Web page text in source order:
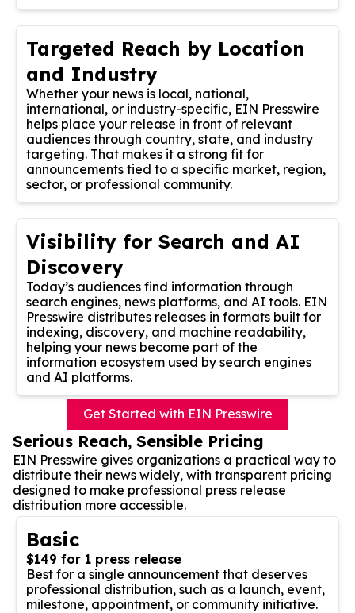
Targeted Reach by Location
and Industry
Whether your news is local, national,
international, or industry-specific, EIN Presswire
helps place your release in front of relevant
audiences through country, state, and industry
targeting. That makes it a strong fit for
announcements tied to a specific market, region,
sector, or professional community.
Visibility for Search and AI
Discovery
Today’s audiences find information through
search engines, news platforms, and AI tools. EIN
Presswire distributes releases in formats built for
indexing, discovery, and machine readability,
helping your news become part of the
information ecosystem used by search engines
and AI platforms.
Get Started with EIN Presswire
Serious Reach, Sensible Pricing
EIN Presswire gives organizations a practical way to
distribute their news widely, with transparent pricing
designed to make professional press release
distribution more accessible.
Basic
$149 for 1 press release
Best for a single announcement that deserves
professional distribution, such as a launch, event,
milestone, appointment, or community initiative.